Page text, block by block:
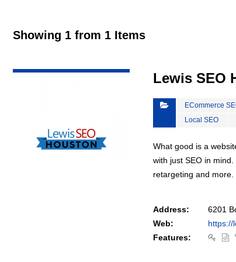
Showing 1 from 1 Items
Lewis SEO
ECommerce
Local SEO
What good is a
with just SEO in
retargeting and
Address:
6201
Web:
https://
Features: